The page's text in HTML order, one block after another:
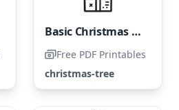
Basic Christmas Tree
Free PDF Printables
christmas-tree